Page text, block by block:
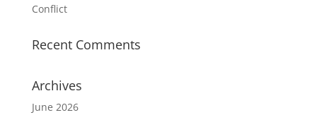
Conflict
Recent Comments
Archives
June 2026